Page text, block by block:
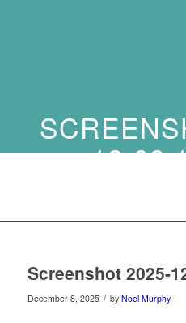
12-09
Screenshot 2025-
December 8, 2025 / by Noel Murphy